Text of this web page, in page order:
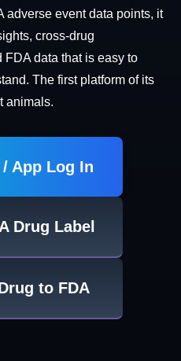
adverse event data points, it
cross-drug
data that is easy to
The first platform of its
animals.
App Log In
Drug Label
to FDA